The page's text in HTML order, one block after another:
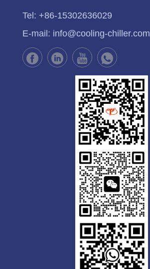
Tel: +86-15302636029
E-mail: info@cooling-chiller.com